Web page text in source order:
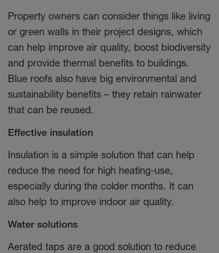
Property owners can consider things like living
or green walls in their project designs, which
can help improve air quality, boost biodiversity
and provide thermal benefits to buildings.
Blue roofs also have big environmental and
sustainability benefits – they retain rainwater
that can be reused.
Effective insulation
Insulation is a simple solution that can help
reduce the need for high heating-use,
especially during the colder months. It can
also help to improve indoor air quality.
Water solutions
Aerated taps are a good solution to reduce